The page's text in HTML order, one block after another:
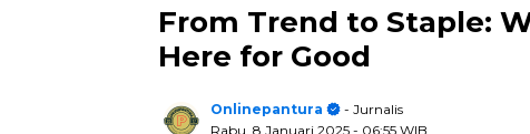
From Trend to Staple:
Here for Good
Onlinepantura
- Jurnalis
Rabu, 8 Januari 2025 - 06:55 WIB